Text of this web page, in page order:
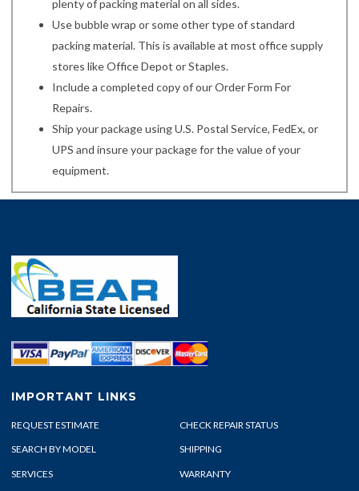
plenty of packing material on all sides.
Use bubble wrap or some other type of standard
packing material. This is available at most office supply
stores like Office Depot or Staples.
Include a completed copy of our Order Form For
Repairs.
Ship your package using U.S. Postal Service, FedEx, or
UPS and insure your package for the value of your
equipment.
IMPORTANT LINKS
REQUEST ESTIMATE CHECK REPAIR STATUS
SEARCH BY MODEL SHIPPING
SERVICES WARRANTY